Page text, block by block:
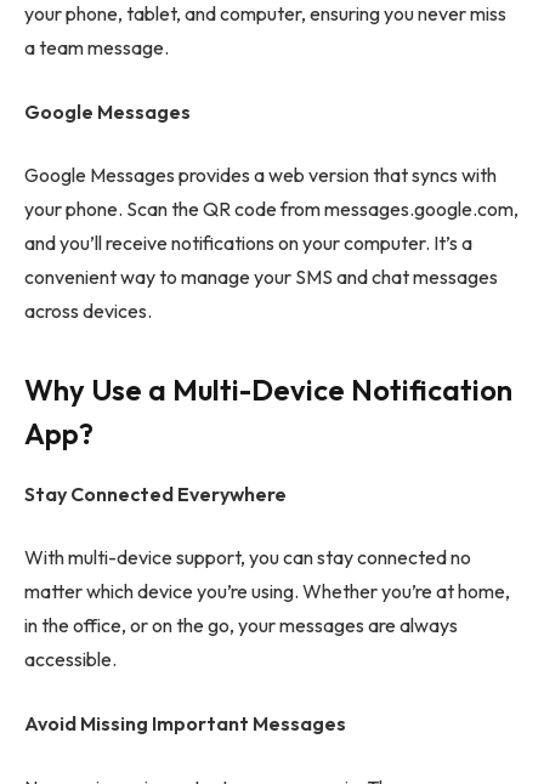
your phone, tablet, and computer, ensuring you never miss
a team message.
Google Messages
Google Messages provides a web version that syncs with
your phone. Scan the QR code from messages.google.com,
and you’ll receive notifications on your computer. It’s a
convenient way to manage your SMS and chat messages
across devices.
Why Use a Multi-Device Notification
App?
Stay Connected Everywhere
With multi-device support, you can stay connected no
matter which device you’re using. Whether you’re at home,
in the office, or on the go, your messages are always
accessible.
Avoid Missing Important Messages